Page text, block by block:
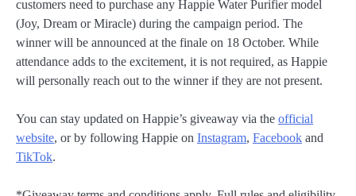
customers need to purchase any Happie Water Purifier model
(Joy, Dream or Miracle) during the campaign period. The
winner will be announced at the finale on 18 October. While
attendance adds to the excitement, it is not required, as Happie
will personally reach out to the winner if they are not present.
You can stay updated on Happie’s giveaway via the official
website, or by following Happie on Instagram, Facebook and
TikTok.